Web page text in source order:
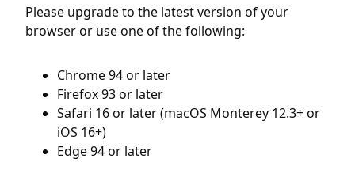
Please upgrade to the latest version of your
browser or use one of the following:
Chrome 94 or later
Firefox 93 or later
Safari 16 or later (macOS Monterey 12.3+ or
iOS 16+)
Edge 94 or later